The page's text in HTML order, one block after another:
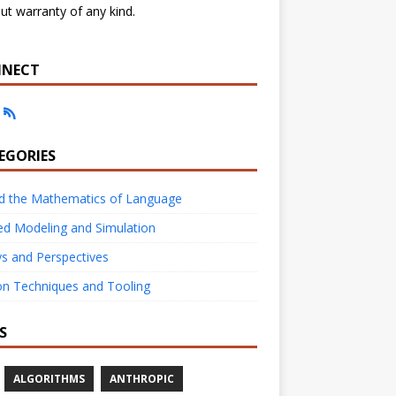
warranty of any kind.
the Mathematics of Language
Modeling and Simulation
and Perspectives
Techniques and Tooling
ALGORITHMS ANTHROPIC